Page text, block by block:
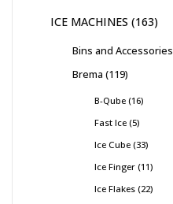
ICE MACHINES 163
Bins and Accessories
Brema 119
B-Qube 16
Fast Ice 5
Ice Cube 33
Ice Finger 11
Ice Flakes 22